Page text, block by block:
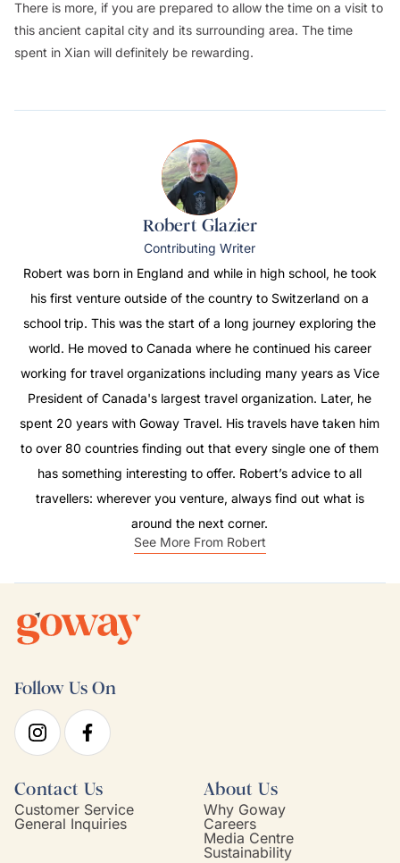
There is more, if you are prepared to allow the time on a visit to
this ancient capital city and its surrounding area. The time
spent in Xian will definitely be rewarding.
Robert Glazier
Contributing Writer
Robert was born in England and while in high school, he took
his first venture outside of the country to Switzerland on a
school trip. This was the start of a long journey exploring the
world. He moved to Canada where he continued his career
working for travel organizations including many years as Vice
President of Canada's largest travel organization. Later, he
spent 20 years with Goway Travel. His travels have taken him
to over 80 countries finding out that every single one of them
has something interesting to offer. Robert’s advice to all
travellers: wherever you venture, always find out what is
around the next corner.
See More From Robert
Follow Us On
Contact Us
Customer Service
General Inquiries
About Us
Why Goway
Careers
Media Centre
Sustainability